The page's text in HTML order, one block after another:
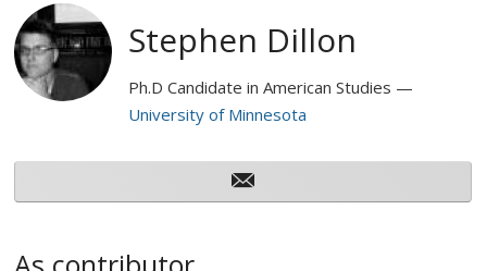
Stephen Dillon
Ph.D Candidate in American Studies
University of Minnesota